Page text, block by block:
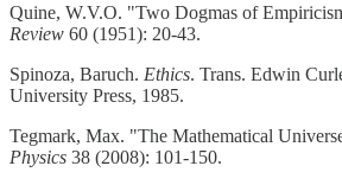
Quine, W.V.O. "Two Dogmas of
Review 60 (1951): 20-43.
Spinoza, Baruch. Ethics. Trans. Edwin
University Press, 1985.
Tegmark, Max. "The Mathematical
Physics 38 (2008): 101-150.